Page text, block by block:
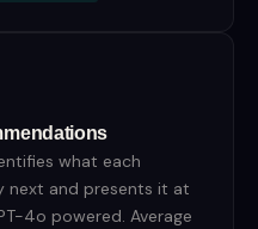
what each
next and presents it at
4o powered. Average